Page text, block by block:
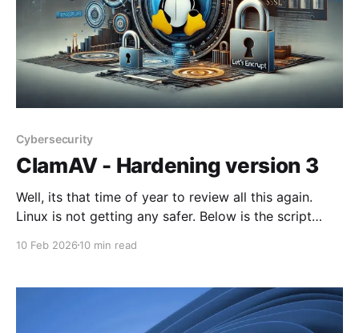
Cybersecurity
ClamAV - Hardening version 3
Well, its that time of year to review all this again.
Linux is not getting any safer. Below is the script
further enhanced. It runs on all laptops within this
installation
10 Feb 2026 10 min read